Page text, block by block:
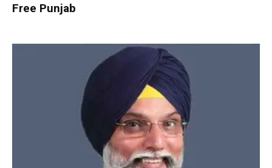
Free Punjab